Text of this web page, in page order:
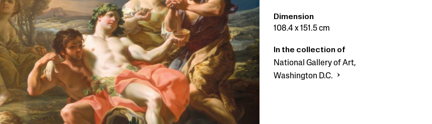
Dimension
108.4 x 151.5 cm
In the collection of
National Gallery of Art,
Washington D.C.